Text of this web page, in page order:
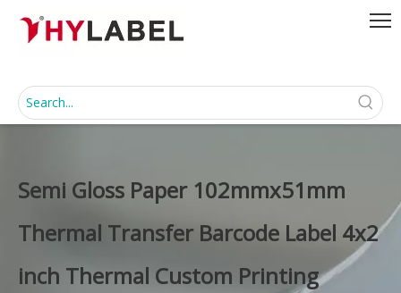
Semi Gloss Paper 102mmx51mm
Thermal Transfer Barcode Label 4x2
inch Thermal Custom Printing